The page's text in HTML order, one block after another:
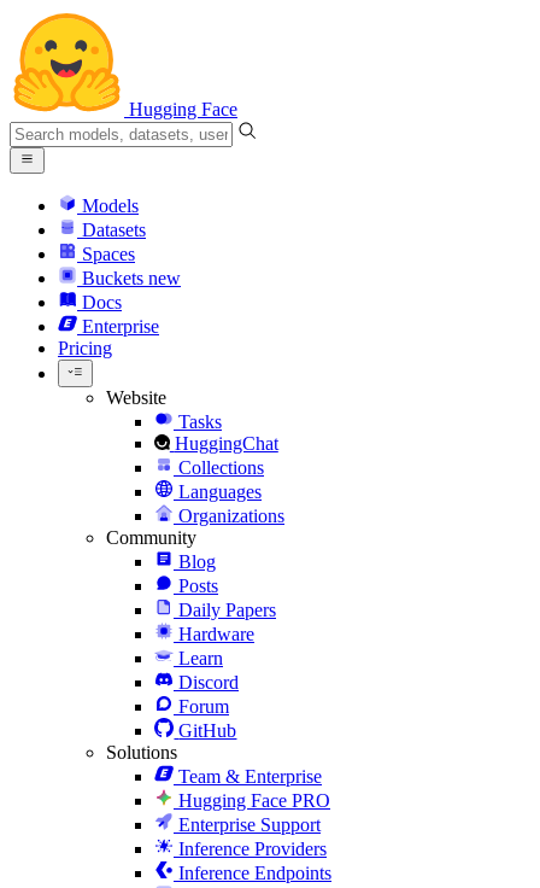
Hugging Face
Models
Datasets
Spaces
Buckets new
Docs
Enterprise
Pricing
Website
Tasks
HuggingChat
Collections
Languages
Organizations
Community
Blog
Posts
Daily Papers
Hardware
Learn
Discord
Forum
GitHub
Solutions
Team & Enterprise
Hugging Face PRO
Enterprise Support
Inference Providers
Inference Endpoints